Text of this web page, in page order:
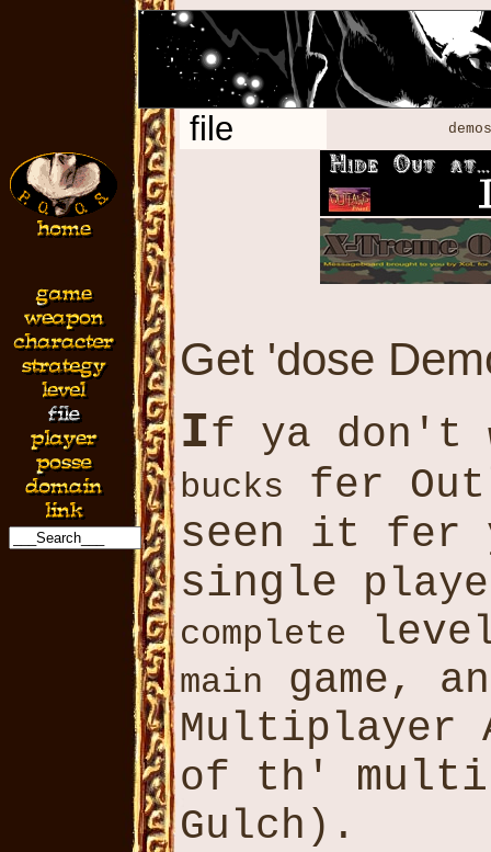
file
Get 'dose
If ya don't
bucks
fer
seen it fer
single
complete
main
game,
Multiplayer
of th'
Gulch).